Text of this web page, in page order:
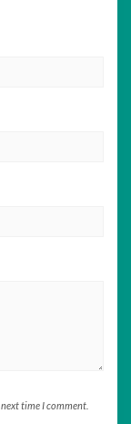
time I comment.